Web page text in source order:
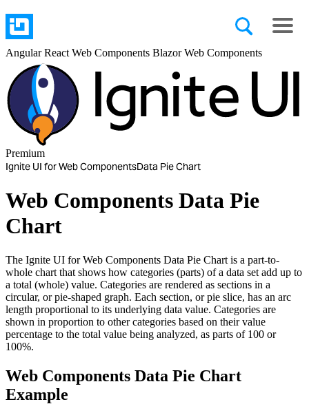
AngularReact Web Components BlazorWeb Components
Premium
Ignite UI for Web ComponentsData Pie Chart
Web Components Data Pie
Chart
The Ignite UI for Web Components Data Pie Chart is a part-to-
whole chart that shows how categories (parts) of a data set add up to
a total (whole) value. Categories are rendered as sections in a
circular, or pie-shaped graph. Each section, or pie slice, has an arc
length proportional to its underlying data value. Categories are
shown in proportion to other categories based on their value
percentage to the total value being analyzed, as parts of 100 or
100%.
Web Components Data Pie Chart
Example